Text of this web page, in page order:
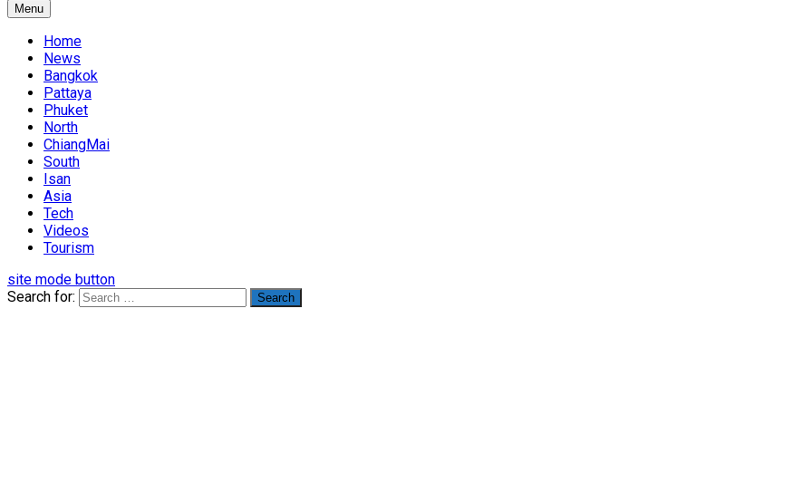
Menu
Home
News
Bangkok
Pattaya
Phuket
North
ChiangMai
South
Isan
Asia
Tech
Videos
Tourism
site mode button
Search for: